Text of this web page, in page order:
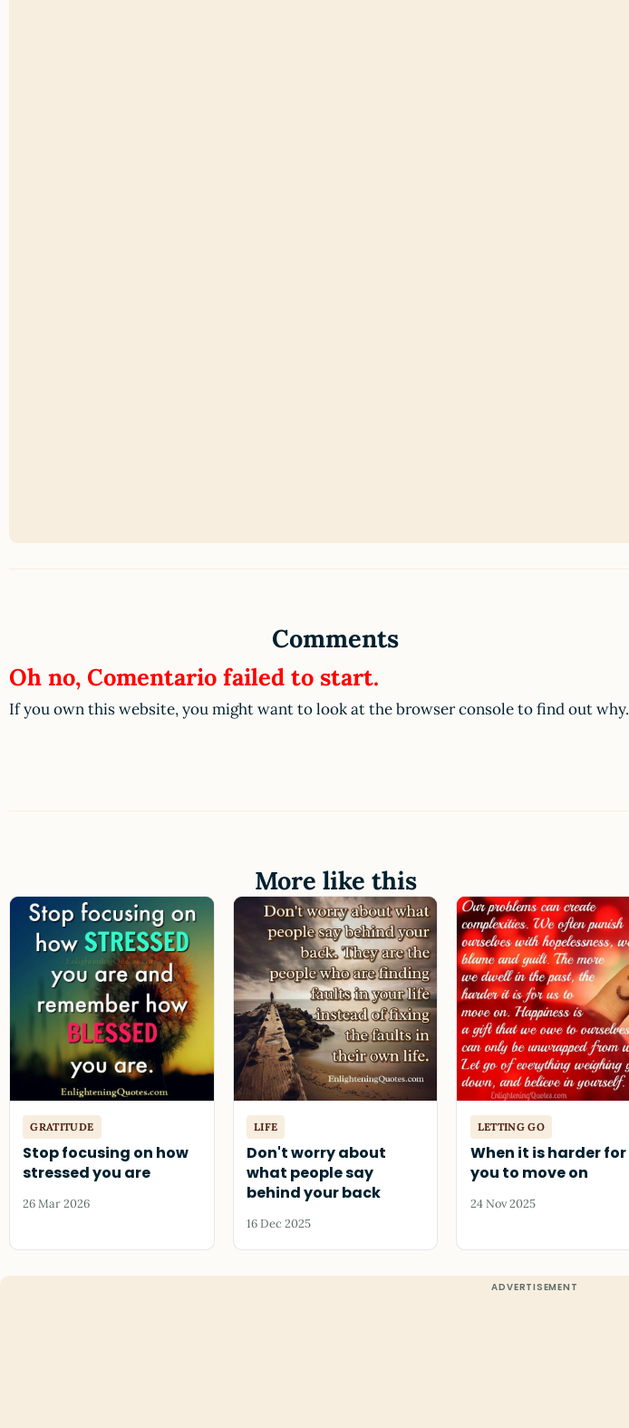
Comments
Oh no, Comentario failed to start.
If you own this website, you might want to look at the browser console to find out why.
More like this
GRATITUDE
Stop focusing on how
stressed you are
26 Mar 2026
LIFE
Don't worry about
what people say
behind your back
16 Dec 2025
LETTING GO
When it is harder for
you to move on
24 Nov 2025